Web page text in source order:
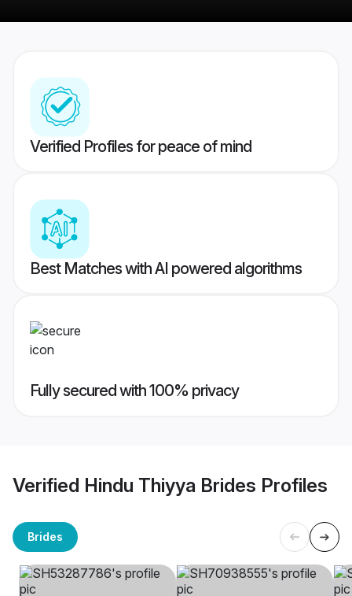
Verified Profiles for peace of mind
Best Matches with AI powered algorithms
Fully secured with 100% privacy
Verified Hindu Thiyya Brides Profiles
Brides